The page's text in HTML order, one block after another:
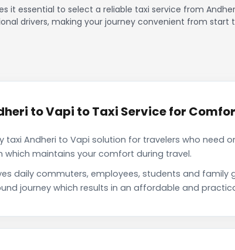
it essential to select a reliable taxi service from
drivers, making your journey convenient from start
to Vapi to Taxi Service for
Andheri to Vapi solution for travelers who need
maintains your comfort during travel.
daily commuters, employees, students and family
journey which results in an affordable and